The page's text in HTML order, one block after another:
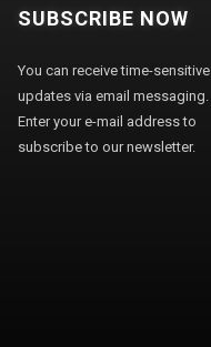
SUBSCRIBE NOW
You can receive time-sensitive
updates via email messaging.
Enter your e-mail address to
subscribe to our newsletter.